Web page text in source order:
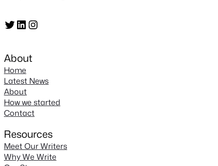
Twitter LinkedIn Instagram
About
Home
Latest News
About
How we started
Contact
Resources
Meet Our Writers
Why We Write